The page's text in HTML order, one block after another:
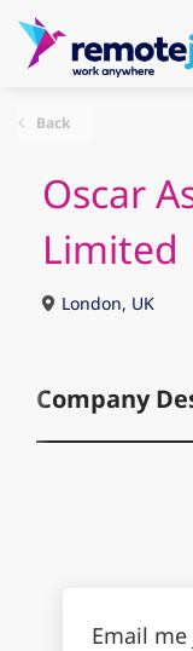
Back
Oscar
Limited
London, UK
Company
Email